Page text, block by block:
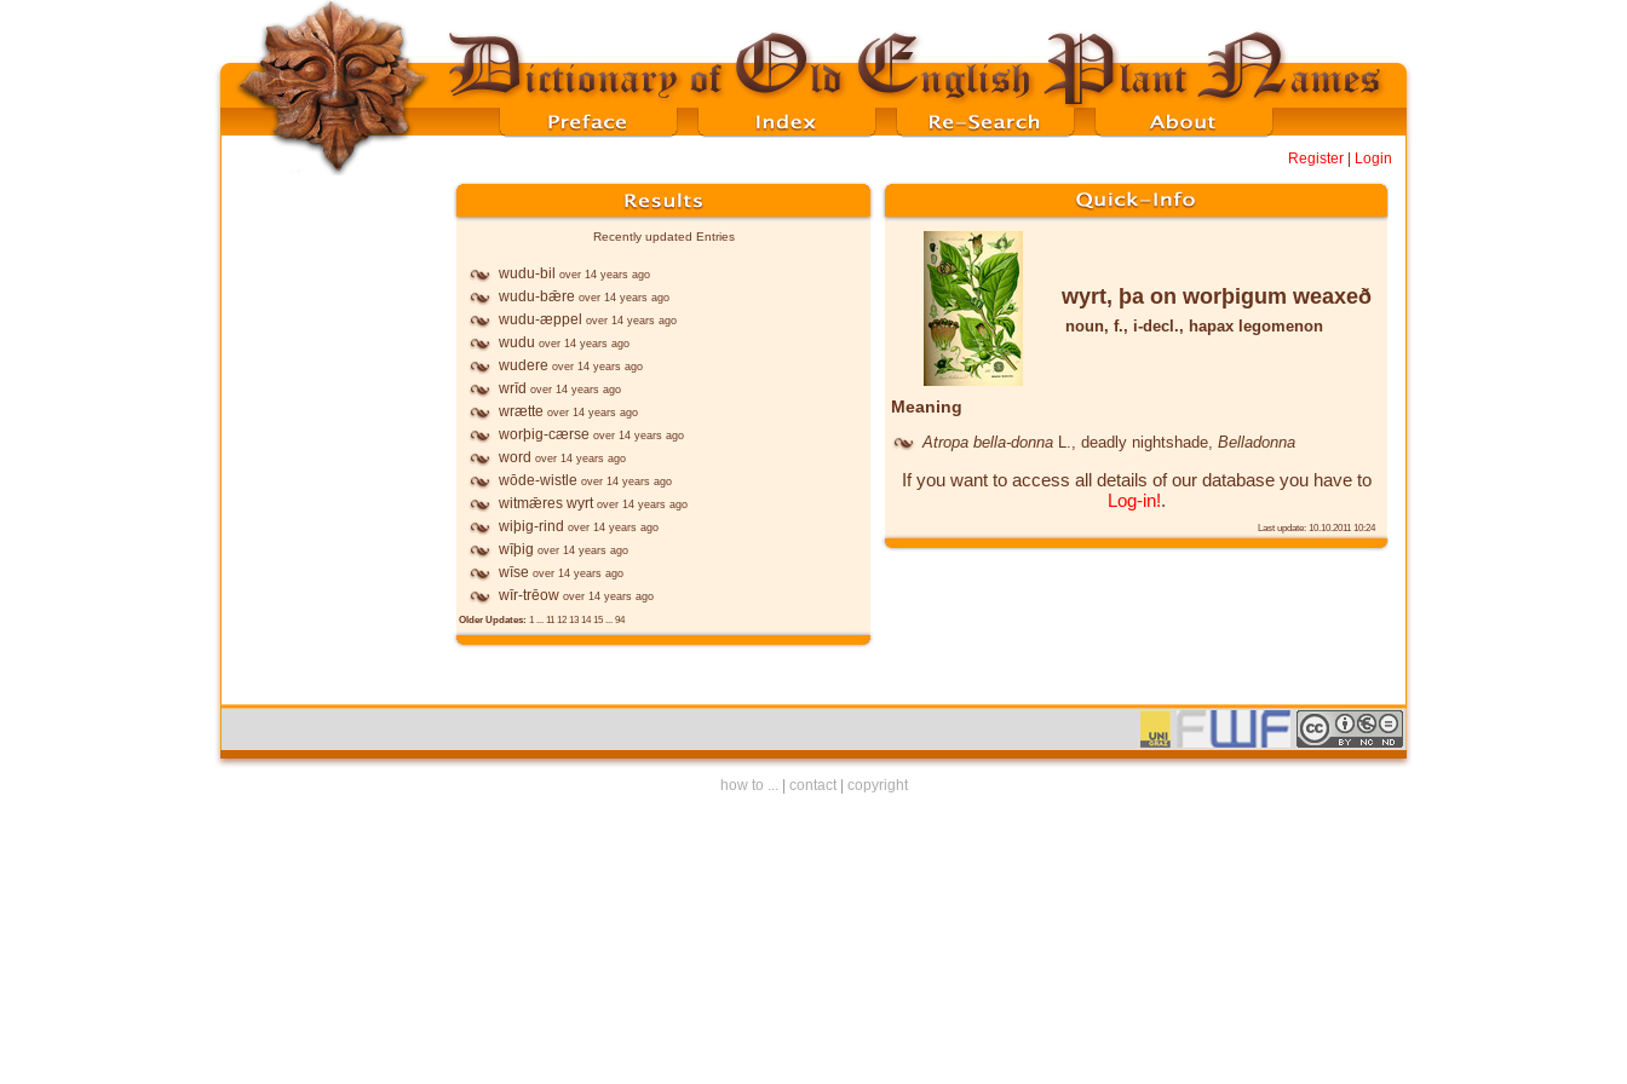
Register Login
Recently updated Entries
wudu-bil over 14 years ago
wudu-bǣre over 14 years ago
wudu-æppel over 14 years ago
wudu over 14 years ago
wudere over 14 years ago
wrīd over 14 years ago
wrætte over 14 years ago
worþig-cærse over 14 years ago
word over 14 years ago
wōde-wistle over 14 years ago
witmǣres wyrt over 14 years ago
wiþig-rind over 14 years ago
wīþig over 14 years ago
wīse over 14 years ago
wīr-trēow over 14 years ago
Older Updates: 1 ... 11 12 13 14 15 ... 94
wyrt, þa on worþigum weaxeð
noun, f., i-decl., hapax legomenon
Meaning
Atropa bella-donna , deadly nightshade, Belladonna
If you want to access all details of our database you have to
Log-in!.
Last update: 10.10.2011 10:24
how to ... contact| copyright